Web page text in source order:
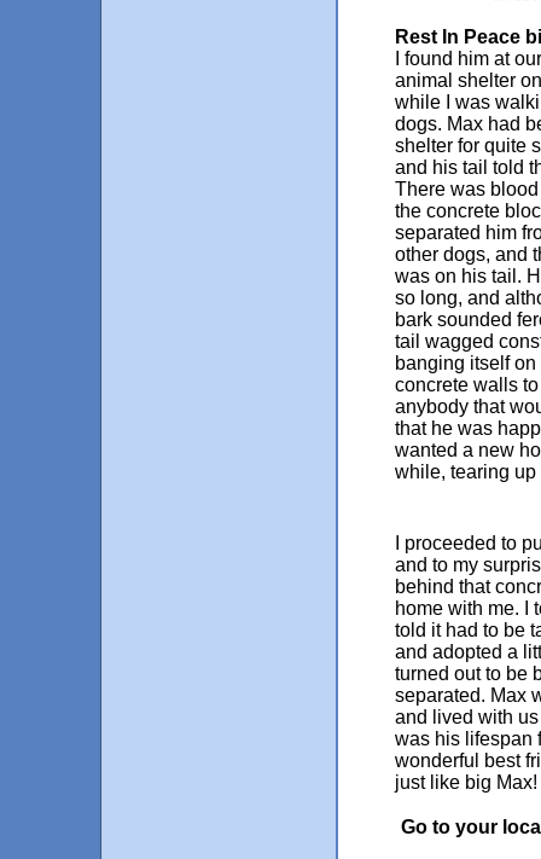
Rest In Peace
I found him at
animal shelter
while I was
dogs. Max had
shelter for quite
and his tail told
There was
the concrete
separated him
other dogs, and
was on his tail.
so long, and
bark sounded
tail wagged
banging itself on
concrete walls
anybody that
that he was
wanted a new
while, tearing up
I proceeded to
and to my
behind that
home with me. I
told it had to be
and adopted a
turned out to be
separated. Max
and lived with
was his lifespan
wonderful best
just like big Max!
Go to your